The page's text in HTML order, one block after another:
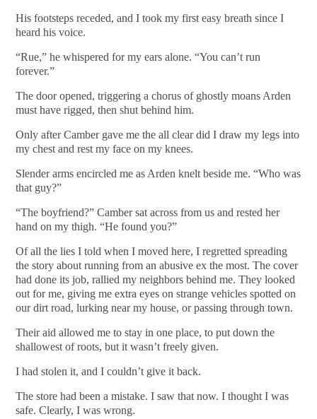
His footsteps receded, and I took my first easy breath since I
heard his voice.
“Rue,” he whispered for my ears alone. “You can’t run
forever.”
The door opened, triggering a chorus of ghostly moans Arden
must have rigged, then shut behind him.
Only after Camber gave me the all clear did I draw my legs into
my chest and rest my face on my knees.
Slender arms encircled me as Arden knelt beside me. “Who was
that guy?”
“The boyfriend?” Camber sat across from us and rested her
hand on my thigh. “He found you?”
Of all the lies I told when I moved here, I regretted spreading
the story about running from an abusive ex the most. The cover
had done its job, rallied my neighbors behind me. They looked
out for me, giving me extra eyes on strange vehicles spotted on
our dirt road, lurking near my house, or passing through town.
Their aid allowed me to stay in one place, to put down the
shallowest of roots, but it wasn’t freely given.
I had stolen it, and I couldn’t give it back.
The store had been a mistake. I saw that now. I thought I was
safe. Clearly, I was wrong.